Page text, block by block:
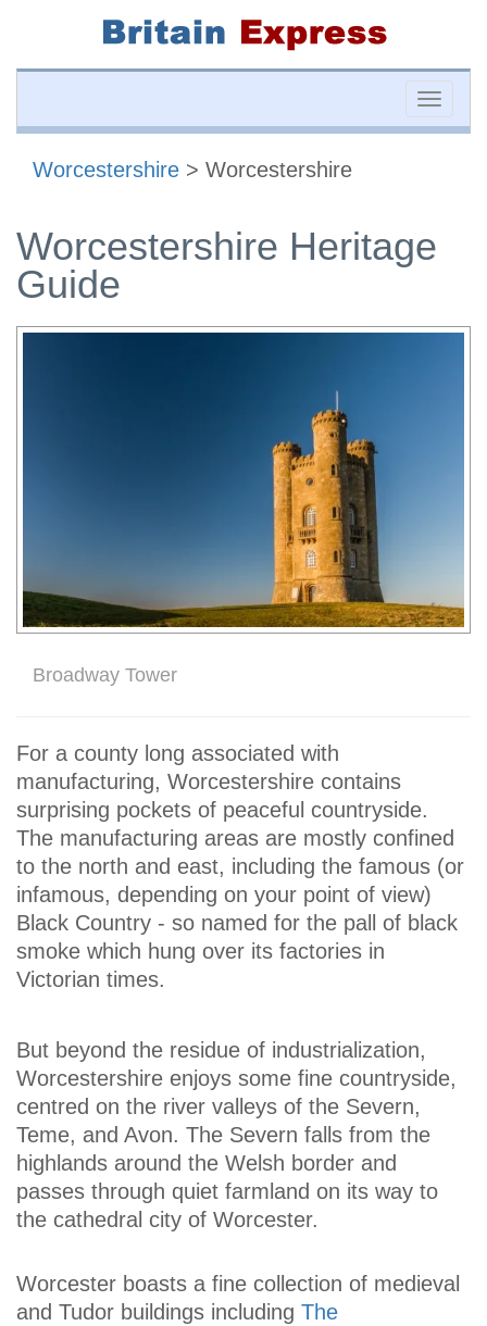
Toggle
Worcestershire > Worcestershire
Worcestershire Heritage
Guide
Broadway Tower
For a county long associated with
manufacturing, Worcestershire contains
surprising pockets of peaceful countryside.
The manufacturing areas are mostly confined
to the north and east, including the famous (or
infamous, depending on your point of view)
Black Country - so named for the pall of black
smoke which hung over its factories in
Victorian times.
But beyond the residue of industrialization,
Worcestershire enjoys some fine countryside,
centred on the river valleys of the Severn,
Teme, and Avon. The Severn falls from the
highlands around the Welsh border and
passes through quiet farmland on its way to
the cathedral city of Worcester.
Worcester boasts a fine collection of medieval
and Tudor buildings including The